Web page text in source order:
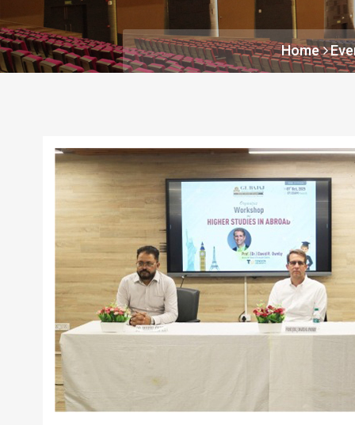
Home